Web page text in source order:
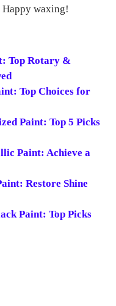
waxing!
Top Rotary &
Top Choices for
Paint: Top 5 Picks
Paint: Achieve a
Restore Shine
Paint: Top Picks